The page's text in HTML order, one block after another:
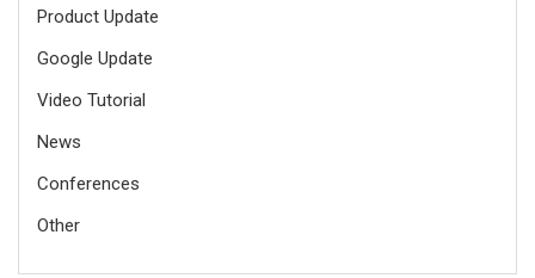
Product Update
Google Update
Video Tutorial
News
Conferences
Other